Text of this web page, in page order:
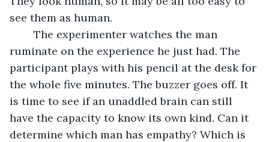
see them as human.
ruminate on the experience he just had. The
participant plays with his pencil at the desk for
the whole five minutes. The buzzer goes off. It
is time to see if an unaddled brain can still
have the capacity to know its own kind. Can it
determine which man has empathy? Which is